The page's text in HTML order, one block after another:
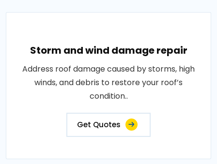
Storm and wind damage repair
Address roof damage caused by storms, high
winds, and debris to restore your roof’s
condition..
Get Quotes